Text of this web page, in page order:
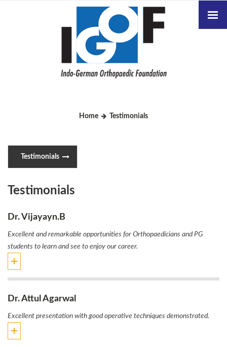
Home Testimonials
Testimonials
Testimonials
Dr. Vijayayn.B
Excellent and remarkable opportunities for Orthopaedicians and PG
students to learn and see to enjoy our career.
Dr. Attul Agarwal
Excellent presentation with good operative techniques demonstrated.